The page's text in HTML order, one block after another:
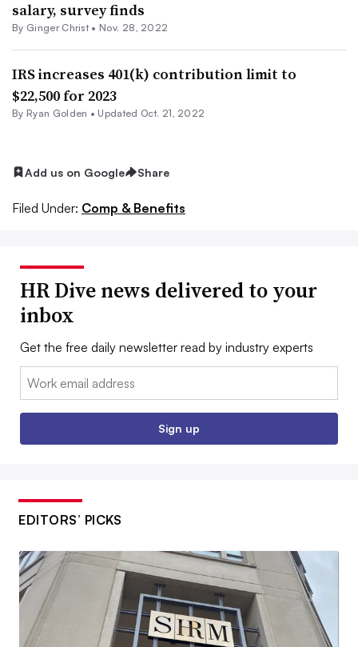
salary, survey finds
By Ginger Christ • Nov. 28, 2022
IRS increases 401(k) contribution limit to
$22,500 for 2023
By Ryan Golden • Updated Oct. 21, 2022
Add us on Google Share
Filed Under: Comp & Benefits
HR Dive news delivered to your
inbox
Get the free daily newsletter read by industry experts
Email:
Sign up
EDITORS’ PICKS